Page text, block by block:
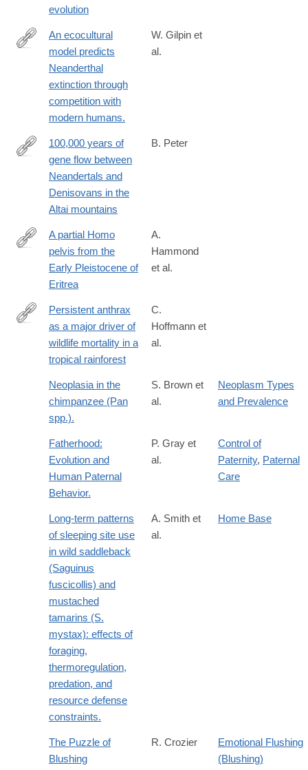
evolution
http://www.ncbi.nlm.nih.gov/pubmed/26831111
An ecocultural
model predicts
Neanderthal
extinction through
competition with
modern humans.
W. Gilpin et
al.
https://www.biorxiv.org/content/10.1101/2020.03.13.990523v1
100,000 years of
gene flow between
Neandertals and
Denisovans in the
Altai mountains
B. Peter
http://www.sciencedirect.com/science/article/pii/
A partial Homo
pelvis from the
Early Pleistocene of
Eritrea
A.
Hammond
et al.
http://www.nature.com/nature/journal/v548/n7665/full/
foxtrotcallback=true
Persistent anthrax
as a major driver of
wildlife mortality in a
tropical rainforest
C.
Hoffmann et
al.
Neoplasia in the
chimpanzee (Pan
spp.).
S. Brown et
al.
Neoplasm Types
and Prevalence
Fatherhood:
Evolution and
Human Paternal
Behavior.
P. Gray et
al.
Control of
Paternity, Paternal
Care
Long-term patterns
of sleeping site use
in wild saddleback
(Saguinus
fuscicollis) and
mustached
tamarins (S.
mystax): effects of
foraging,
thermoregulation,
predation, and
resource defense
constraints.
A. Smith et
al.
Home Base
The Puzzle of
Blushing
R. Crozier
Emotional Flushing
(Blushing)